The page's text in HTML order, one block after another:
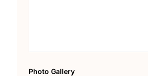
Photo Gallery